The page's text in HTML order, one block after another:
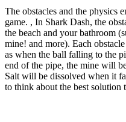
The obstacles and the physics
game. , In Shark Dash, the
the beach and your bathroom
mine! and more). Each
as when the ball falling to the
end of the pipe, the mine will
Salt will be dissolved when it
to think about the best solution